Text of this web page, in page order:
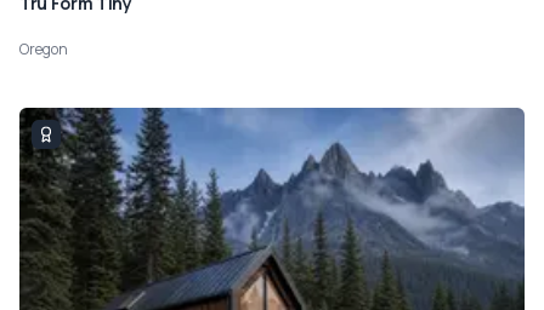
Oregon